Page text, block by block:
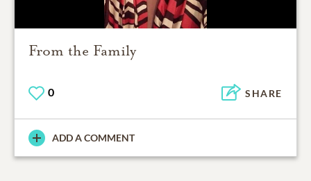
From the Family
0 SHARE
ADD A COMMENT